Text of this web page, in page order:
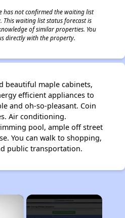
has not confirmed the waiting list
waiting list status forecast is
of similar properties. You
directly with the property.
beautiful maple cabinets,
efficient appliances to
and oh-so-pleasant. Coin
Air conditioning.
pool, ample off street
You can walk to shopping,
public transportation.
×